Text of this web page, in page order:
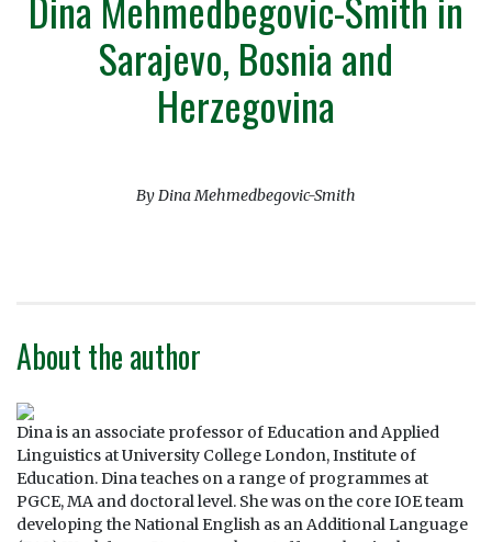
Sarajevo, Bosnia and
Herzegovina
By Dina Mehmedbegovic-Smith
About the author
Dina is an associate professor of Education and Applied
Linguistics at University College London, Institute of
Education. Dina teaches on a range of programmes at
PGCE, MA and doctoral level. She was on the core IOE team
developing the National English as an Additional Language